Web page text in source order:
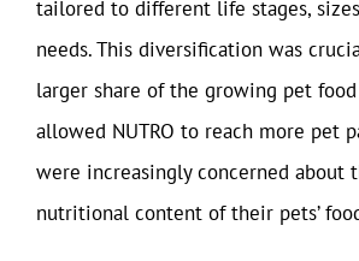
tailored to different life stages,
needs. This diversification was
larger share of the growing pet
allowed NUTRO to reach more pet
were increasingly concerned about
nutritional content of their pets’